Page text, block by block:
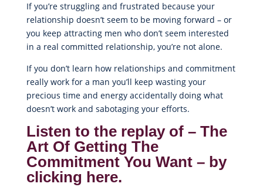
If you’re struggling and frustrated because your
relationship doesn’t seem to be moving forward – or
you keep attracting men who don’t seem interested
in a real committed relationship, you’re not alone.
If you don’t learn how relationships and commitment
really work for a man you’ll keep wasting your
precious time and energy accidentally doing what
doesn’t work and sabotaging your efforts.
Listen to the replay of – The
Art Of Getting The
Commitment You Want – by
clicking here.